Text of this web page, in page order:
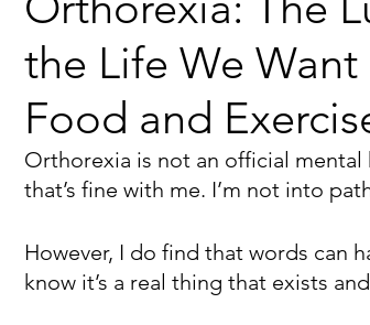
the Life We
Food and
Orthorexia is not an official
that’s fine with me. I’m not into
However, I do find that words can
know it’s a real thing that exists